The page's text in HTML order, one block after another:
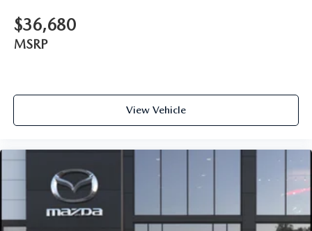
$36,680
MSRP
View Vehicle